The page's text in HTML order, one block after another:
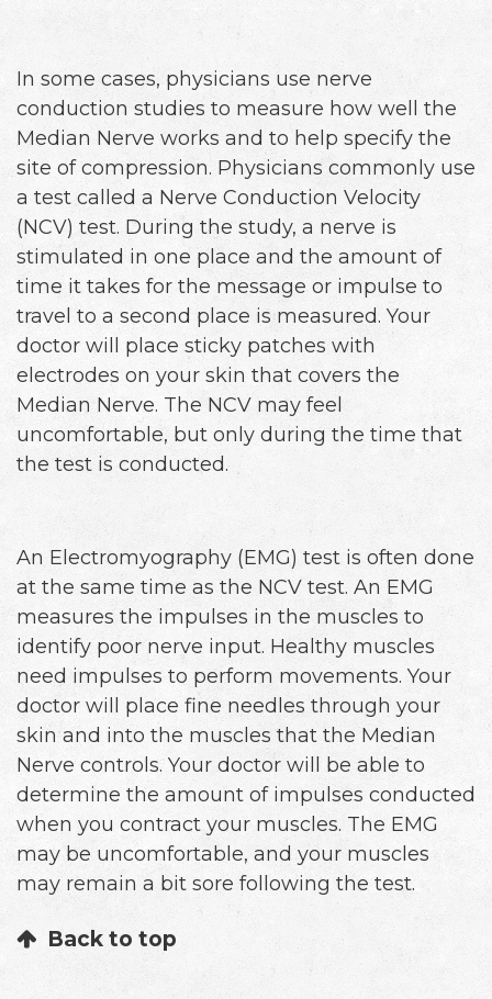
In some cases, physicians use nerve
conduction studies to measure how well the
Median Nerve works and to help specify the
site of compression. Physicians commonly use
a test called a Nerve Conduction Velocity
(NCV) test. During the study, a nerve is
stimulated in one place and the amount of
time it takes for the message or impulse to
travel to a second place is measured. Your
doctor will place sticky patches with
electrodes on your skin that covers the
Median Nerve. The NCV may feel
uncomfortable, but only during the time that
the test is conducted.
An Electromyography (EMG) test is often done
at the same time as the NCV test. An EMG
measures the impulses in the muscles to
identify poor nerve input. Healthy muscles
need impulses to perform movements. Your
doctor will place fine needles through your
skin and into the muscles that the Median
Nerve controls. Your doctor will be able to
determine the amount of impulses conducted
when you contract your muscles. The EMG
may be uncomfortable, and your muscles
may remain a bit sore following the test.
Back to top